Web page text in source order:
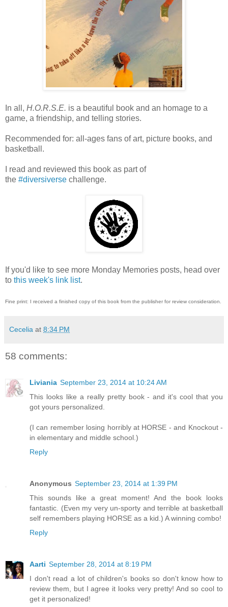
In all, H.O.R.S.E. is a beautiful book and an homage to a
game, a friendship, and telling stories.
Recommended for: all-ages fans of art, picture books, and
basketball.
I read and reviewed this book as part of
the #diversiverse challenge.
If you'd like to see more Monday Memories posts, head over
to this week's link list.
Fine print: I received a finished copy of this book from the publisher for review consideration.
Cecelia at 8:34 PM
58 comments:
Liviania September 23, 2014 at 10:24 AM
This looks like a really pretty book - and it's cool that you
got yours personalized.
(I can remember losing horribly at HORSE - and Knockout -
in elementary and middle school.)
Reply
Anonymous September 23, 2014 at 1:39 PM
This sounds like a great moment! And the book looks
fantastic. (Even my very un-sporty and terrible at basketball
self remembers playing HORSE as a kid.) A winning combo!
Reply
Aarti September 28, 2014 at 8:19 PM
I don't read a lot of children's books so don't know how to
review them, but I agree it looks very pretty! And so cool to
get it personalized!